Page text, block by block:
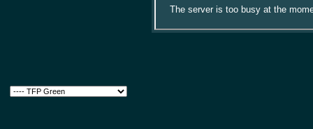
The server is too busy at the